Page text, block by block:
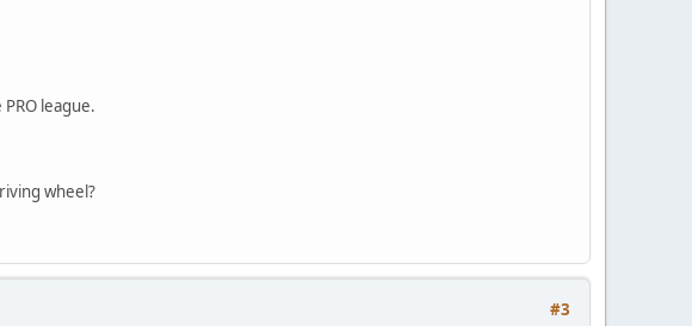
league.
wheel?
#3